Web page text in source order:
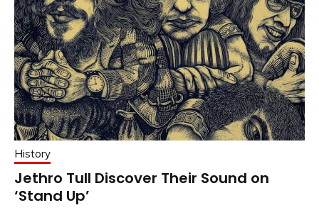
History
Jethro Tull Discover Their Sound on
‘Stand Up’